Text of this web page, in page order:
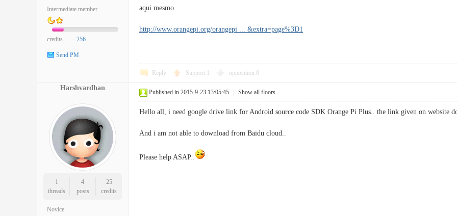
Intermediate member
credits 256
Send PM
aqui mesmo
http://www.orangepi.org/orangepi ... &extra=page%3D1
Reply Support opposition 0
Harshvardhan
1
threads
4
posts
25
credits
Novice
Published in 2015-9-23 13:05:45 Show all floors
Hello all, i need google drive link for Android source code SDK Orange Pi Plus.. the link given on website
And i am not able to download from Baidu cloud..
Please help ASAP..